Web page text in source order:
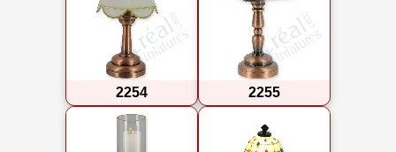
2254 2255